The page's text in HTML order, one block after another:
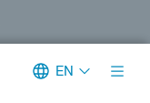
EN